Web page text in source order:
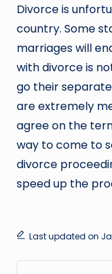
Divorce is
country. Some
marriages will
with divorce is
go their
are extremely
agree on the
way to come to
divorce
speed up the
Last updated on